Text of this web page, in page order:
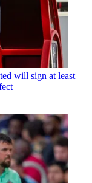
will sign at least